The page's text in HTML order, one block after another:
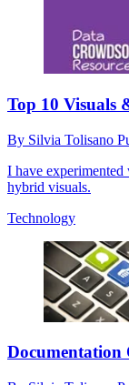
Top 10 Visuals
By Silvia Tolisano
I have experimented
hybrid visuals.
Technology